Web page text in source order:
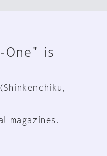
is
magazines.